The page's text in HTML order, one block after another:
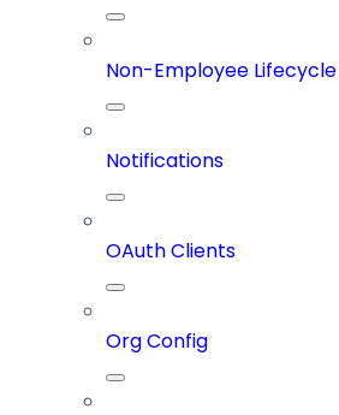
Non-Employee
Notifications
OAuth Clients
Org Config